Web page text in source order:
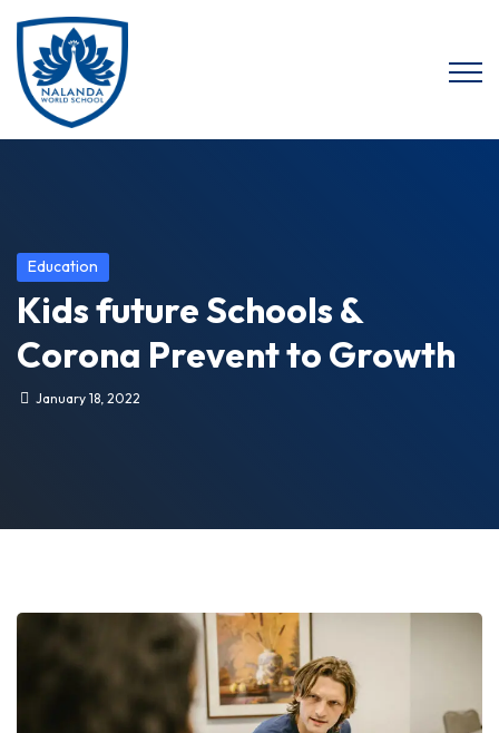
Education
Kids future Schools &
Corona Prevent to Growth
January 18, 2022